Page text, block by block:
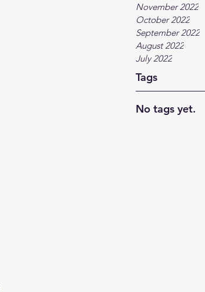
November 2022
October 2022
September 2022
August 2022
July 2022
Tags
No tags yet.